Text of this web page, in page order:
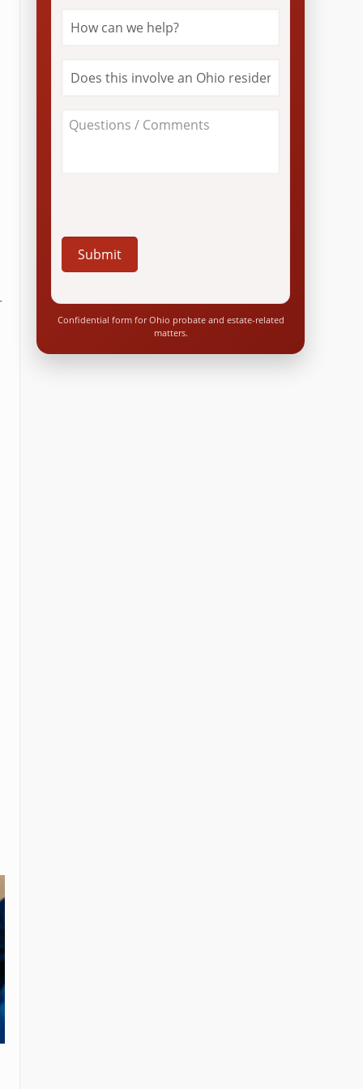
can
this
Ohio
About
Your
Confidential form for Ohio probate and estate-related
matters.